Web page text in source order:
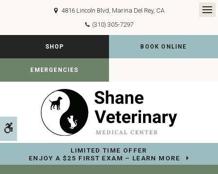
Accessible Version
4816 Lincoln Blvd Marina Del Rey CA
(310) 305-7297
SHOP BOOK ONLINE
EMERGENCIES
LIMITED TIME OFFER
ENJOY A $25 FIRST EXAM – LEARN MORE